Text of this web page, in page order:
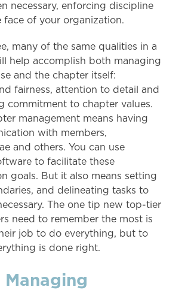
necessary, enforcing discipline
face of your organization.
many of the same qualities in a
help accomplish both managing
and the chapter itself:
fairness, attention to detail and
commitment to chapter values.
management means having
with members,
and others. You can use
to facilitate these
goals. But it also means setting
and delineating tasks to
The one tip new top-tier
need to remember the most is
job to do everything, but to
is done right.